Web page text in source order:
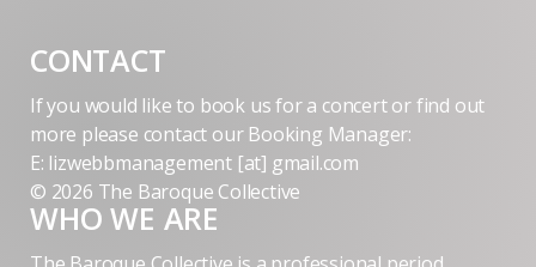
CONTACT
If you would like to book us for a concert or find out
more please contact our Booking Manager:
E: lizwebbmanagement [at] gmail.com
© 2026 The Baroque Collective
WHO WE ARE